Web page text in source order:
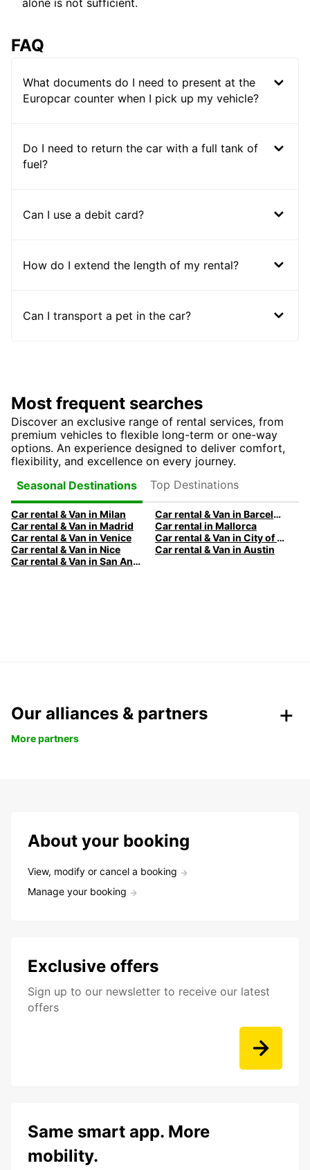
alone is not sufficient.
FAQ
What documents do I need to present at the
Europcar counter when I pick up my vehicle?
Do I need to return the car with a full tank of
fuel?
Can I use a debit card?
How do I extend the length of my rental?
Can I transport a pet in the car?
Most frequent searches
Discover an exclusive range of rental services, from
premium vehicles to flexible long-term or one-way
options. An experience designed to deliver comfort,
flexibility, and excellence on every journey.
Seasonal Destinations
Top Destinations
Car rental & Van in Milan
Car rental & Van in Barcelona
Car rental & Van in Madrid
Car rental in Mallorca
Car rental & Van in Venice
Car rental & Van in City of Edinburgh
Car rental & Van in Nice
Car rental & Van in Austin
Car rental & Van in San Antonio
Our alliances & partners
More partners
About your booking
View, modify or cancel a booking
Manage your booking
Exclusive offers
Sign up to our newsletter to receive our latest
offers
Same smart app. More
mobility.